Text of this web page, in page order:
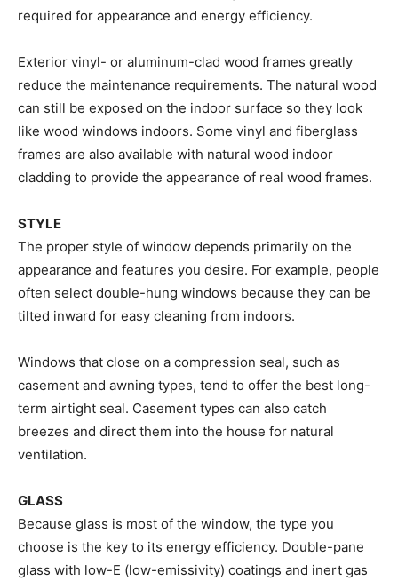
required for appearance and energy efficiency.
Exterior vinyl- or aluminum-clad wood frames greatly
reduce the maintenance requirements. The natural wood
can still be exposed on the indoor surface so they look
like wood windows indoors. Some vinyl and fiberglass
frames are also available with natural wood indoor
cladding to provide the appearance of real wood frames.
STYLE
The proper style of window depends primarily on the
appearance and features you desire. For example, people
often select double-hung windows because they can be
tilted inward for easy cleaning from indoors.
Windows that close on a compression seal, such as
casement and awning types, tend to offer the best long-
term airtight seal. Casement types can also catch
breezes and direct them into the house for natural
ventilation.
GLASS
Because glass is most of the window, the type you
choose is the key to its energy efficiency. Double-pane
glass with low-E (low-emissivity) coatings and inert gas